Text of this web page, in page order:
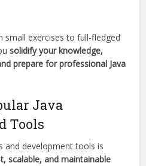
exercises to full-fledged
solidify your knowledge,
prepare for professional Java
Java
Tools
and development tools is
scalable, and maintainable